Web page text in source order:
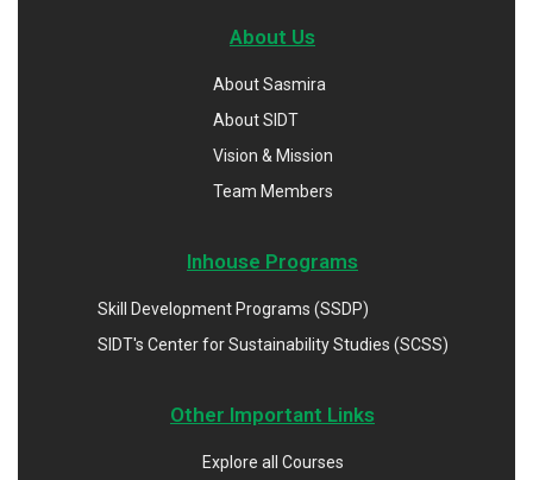
About Us
About Sasmira
About SIDT
Vision & Mission
Team Members
Inhouse Programs
Skill Development Programs (SSDP)
SIDT's Center for Sustainability Studies (SCSS)
Other Important Links
Explore all Courses